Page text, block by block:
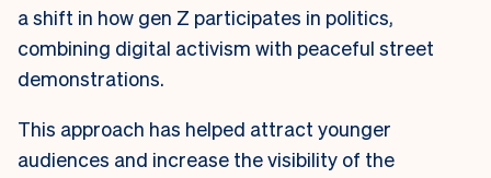
a shift in how gen Z participates in politics,
combining digital activism with peaceful street
demonstrations.
This approach has helped attract younger
audiences and increase the visibility of the